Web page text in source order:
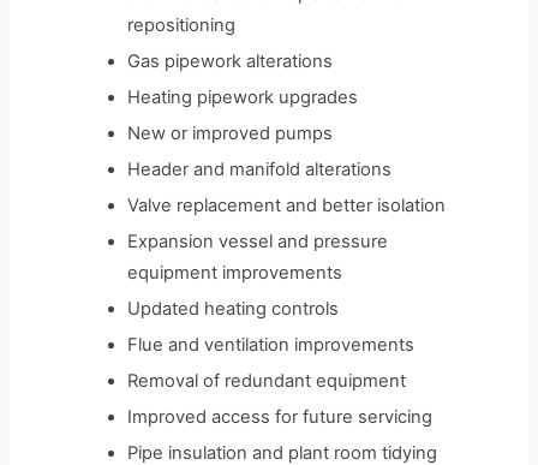
repositioning
Gas pipework alterations
Heating pipework upgrades
New or improved pumps
Header and manifold alterations
Valve replacement and better isolation
Expansion vessel and pressure
equipment improvements
Updated heating controls
Flue and ventilation improvements
Removal of redundant equipment
Improved access for future servicing
Pipe insulation and plant room tidying